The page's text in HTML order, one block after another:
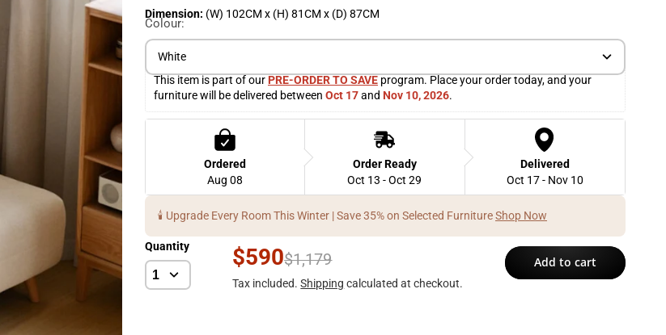
Dimension: (W) 102CM x (H) 81CM x (D) 87CM
Colour:
White
This item is part of our PRE-ORDER TO SAVE program. Place your order today, and your
furniture will be delivered between Oct 17 and Nov 10, 2026.
Ordered
Aug 08
Order Ready
Oct 13 - Oct 29
Delivered
Oct 17 - Nov 10
🕯️ Upgrade Every Room This Winter | Save 35% on Selected FurnitureShop Now
Quantity $590$1,179
Tax included.Shipping calculated at checkout.
Add to cart